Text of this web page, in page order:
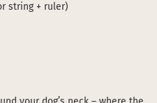
string + ruler)